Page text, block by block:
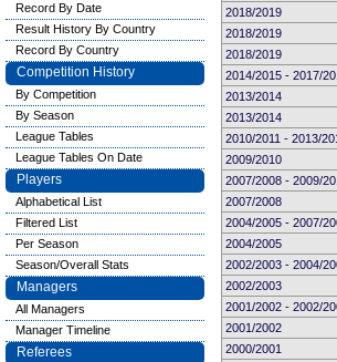
2018/2019
2018/2019
2018/2019
2014/2015 - 2017/
2013/2014
2013/2014
2010/2011 - 2013/
2009/2010
2007/2008 - 2009/
2007/2008
2004/2005 - 2007/
2004/2005
2002/2003 - 2004/
2002/2003
2001/2002 - 2002/
2001/2002
2000/2001
Record By Date
Result History By Country
Record By Country
Competition History
By Competition
By Season
League Tables
League Tables On Date
Players
Alphabetical List
Filtered List
Per Season
Season/Overall Stats
Managers
All Managers
Manager Timeline
Referees